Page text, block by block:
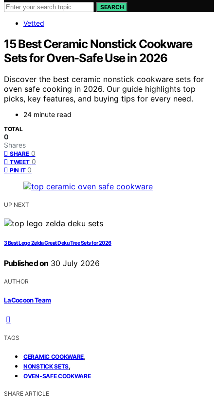
SEARCH
Vetted
15 Best Ceramic Nonstick Cookware
Sets for Oven-Safe Use in 2026
Discover the best ceramic nonstick cookware sets for
oven safe cooking in 2026. Our guide highlights top
picks, key features, and buying tips for every need.
24 minute read
TOTAL
0
Shares
SHARE 0
TWEET 0
PIN IT 0
UP NEXT
3 Best Lego Zelda Great Deku Tree Sets for 2026
Published on 30 July 2026
AUTHOR
LaCocoon Team
TAGS
CERAMIC COOKWARE,
NONSTICK SETS,
OVEN-SAFE COOKWARE
SHARE ARTICLE